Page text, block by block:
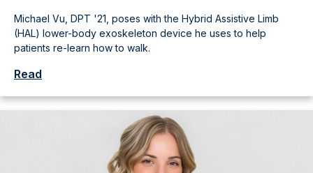
Michael Vu, DPT '21, poses with the Hybrid Assistive Limb
(HAL) lower-body exoskeleton device he uses to help
patients re-learn how to walk.
Read